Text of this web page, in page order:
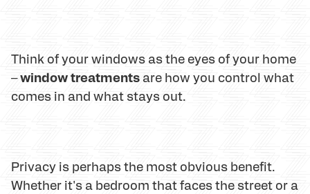
Think of your windows as the eyes of your home
–window treatments are how you control what
comes in and what stays out.
Privacy is perhaps the most obvious benefit.
Whether it's a bedroom that faces the street or a